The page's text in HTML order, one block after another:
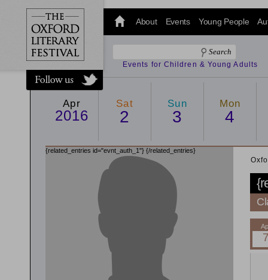
@oxfordlitfest
and tweet us
#Oxfordlitfest
throughout
the Festival.
About Events Young People
Events for Children & Young Adults
Apr
2016
Sat
2
Sun
3
Mon
4
{related_entries id="evnt_auth_1"} {/related_entries}